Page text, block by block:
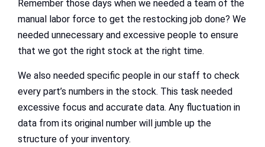
Remember those days when we needed a team of the
manual labor force to get the restocking job done? We
needed unnecessary and excessive people to ensure
that we got the right stock at the right time.
We also needed specific people in our staff to check
every part’s numbers in the stock. This task needed
excessive focus and accurate data. Any fluctuation in
data from its original number will jumble up the
structure of your inventory.